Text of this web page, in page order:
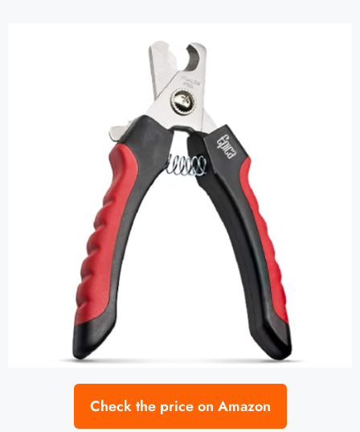
Check the price on Amazon